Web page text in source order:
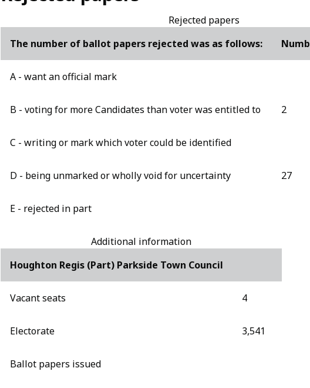
Rejected papers
The number of ballot papers rejected was as follows:
A - want an official mark
B - voting for more Candidates than voter was entitled to 2
C - writing or mark which voter could be identified
D - being unmarked or wholly void for uncertainty 27
E - rejected in part
Additional information
Houghton Regis (Part) Parkside Town Council
Vacant seats 4
Electorate 3,541
Ballot papers issued